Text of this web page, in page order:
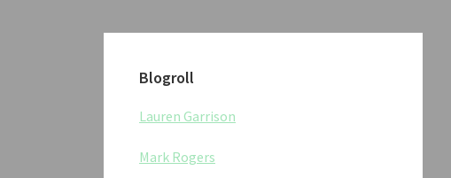
Blogroll
Lauren Garrison
Mark Rogers